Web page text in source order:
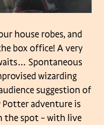
house robes, and
box office! A very
Spontaneous
wizarding
suggestion of
adventure is
the spot – with live